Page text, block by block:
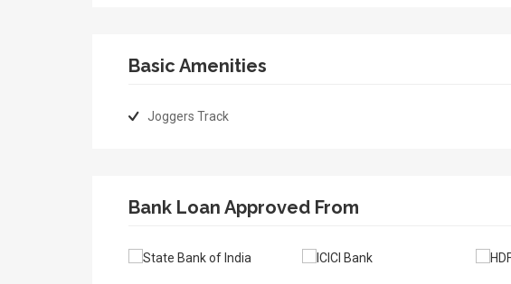
Basic Amenities
Joggers Track
Bank Loan Approved From